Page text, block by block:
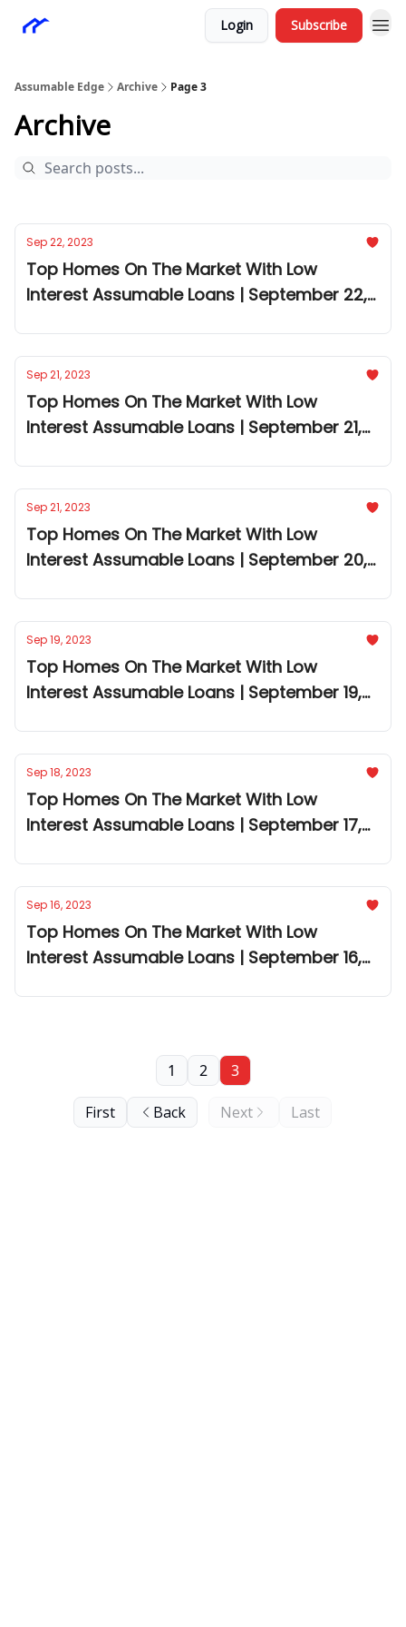
Login Subscribe
Assumable Edge Archive Page 3
Archive
Sep 22, 2023
Top Homes On The Market With Low
Interest Assumable Loans | September 22,
Sep 21, 2023
Top Homes On The Market With Low
Interest Assumable Loans | September 21,
Sep 21, 2023
Top Homes On The Market With Low
Interest Assumable Loans | September 20,
Sep 19, 2023
Top Homes On The Market With Low
Interest Assumable Loans | September 19,
Sep 18, 2023
Top Homes On The Market With Low
Interest Assumable Loans | September 17,
Sep 16, 2023
Top Homes On The Market With Low
Interest Assumable Loans | September 16,
First Back
1 2 3
Next Last